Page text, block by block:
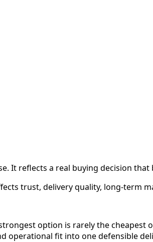
It reflects a real buying decision
trust, delivery quality, long-term
option is rarely the cheapest
operational fit into one defensible